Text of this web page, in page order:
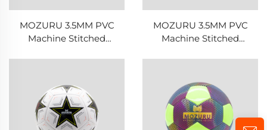
MOZURU 3.5MM PVC
Machine Stitched
MOZURU 3.5MM PVC
Machine Stitched